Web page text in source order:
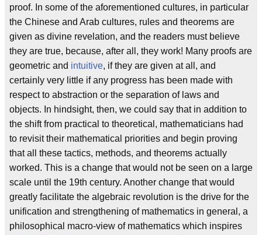
proof. In some of the aforementioned cultures, in particular
the Chinese and Arab cultures, rules and theorems are
given as divine revelation, and the readers must believe
they are true, because, after all, they work! Many proofs are
geometric and intuitive, if they are given at all, and
certainly very little if any progress has been made with
respect to abstraction or the separation of laws and
objects. In hindsight, then, we could say that in addition to
the shift from practical to theoretical, mathematicians had
to revisit their mathematical priorities and begin proving
that all these tactics, methods, and theorems actually
worked. This is a change that would not be seen on a large
scale until the 19th century. Another change that would
greatly facilitate the algebraic revolution is the drive for the
unification and strengthening of mathematics in general, a
philosophical macro-view of mathematics which inspires